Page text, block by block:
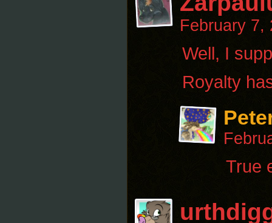
February
Well, I
Royalty
True